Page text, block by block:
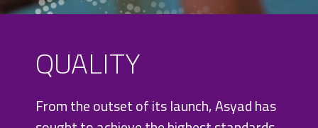
QUALITY
From the outset of its launch, Asyad has